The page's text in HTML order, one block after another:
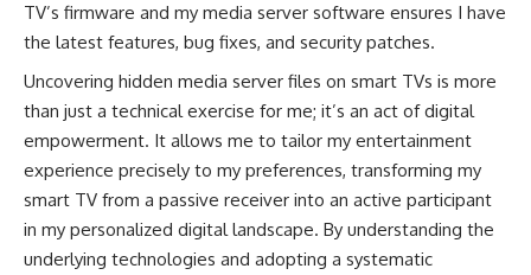
TV’s firmware and my media server software ensures I have
the latest features, bug fixes, and security patches.
Uncovering hidden media server files on smart TVs is more
than just a technical exercise for me; it’s an act of digital
empowerment. It allows me to tailor my entertainment
experience precisely to my preferences, transforming my
smart TV from a passive receiver into an active participant
in my personalized digital landscape. By understanding the
underlying technologies and adopting a systematic